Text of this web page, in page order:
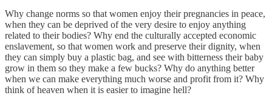
Why change norms so that women enjoy their pregnancies in peace,
when they can be deprived of the very desire to enjoy anything
related to their bodies? Why end the culturally accepted economic
enslavement, so that women work and preserve their dignity, when
they can simply buy a plastic bag, and see with bitterness their baby
grow in them so they make a few bucks? Why do anything better
when we can make everything much worse and profit from it? Why
think of heaven when it is easier to imagine hell?